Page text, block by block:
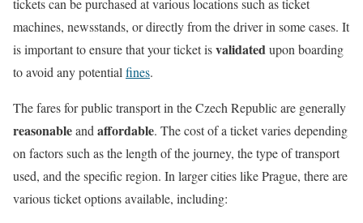
tickets can be purchased at various locations such as ticket
machines, newsstands, or directly from the driver in some cases. It
is important to ensure that your ticket isvalidatedupon boarding
to avoid any potential fines.
The fares for public transport in the Czech Republic are generally
reasonableand affordable. The cost of a ticket varies depending
on factors such as the length of the journey, the type of transport
used, and the specific region. In larger cities like Prague, there are
various ticket options available, including: